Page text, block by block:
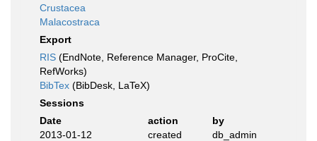
Crustacea
Malacostraca
Export
RIS (EndNote, Reference Manager, ProCite,
RefWorks)
BibTex (BibDesk, LaTeX)
Sessions
Date
action
by
2013-01-12
created db_admin